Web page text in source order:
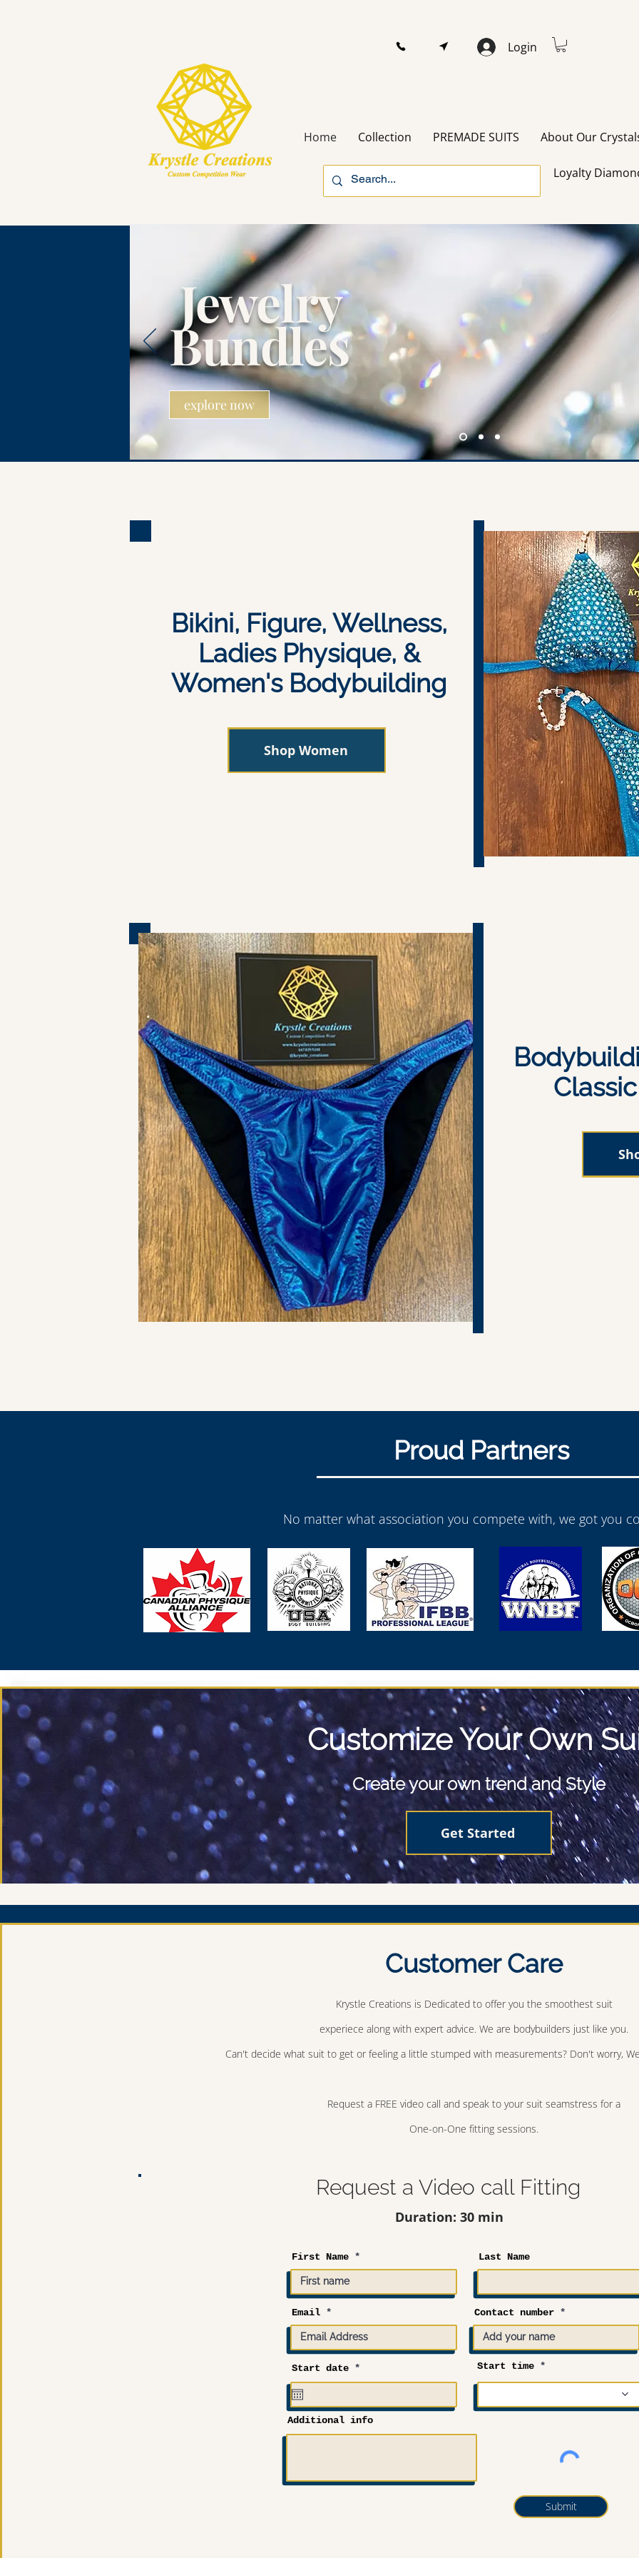
Login
Home Collection PREMADE SUITS About Our
Loyalty
Jewelry
Bundles
explore now
Bikini, Figure, Wellness,
Ladies Physique, &
Women's Bodybuilding
Shop Women
Proud Partners
No matter what association you compete with, we got you
Create your own trend and Style
Get Started
Customize Your Own
Customer Care
Krystle Creations is Dedicated to offer you the smoothest suit
experiece along with expert advice. We are bodybuilders just like you.
Can't decide what suit to get or feeling a little stumped with measurements? Don't worry,
Request a FREE video call and speak to your suit seamstress for a
One-on-One fitting sessions.
Request a Video call Fitting
Duration: 30 min
First Name Last Name
Email Contact number
Start date *
i
r
d
Start time
Additional info
Submit